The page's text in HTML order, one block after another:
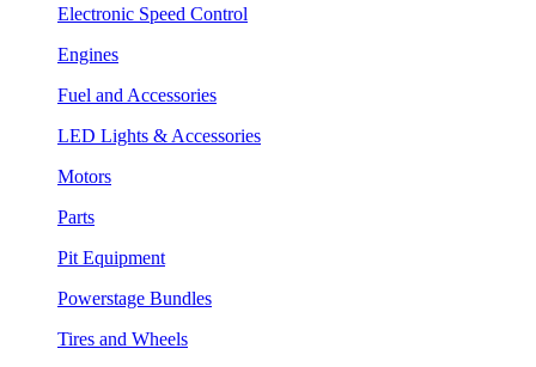
Electronic Speed Control
Engines
Fuel and Accessories
LED Lights & Accessories
Motors
Parts
Pit Equipment
Powerstage Bundles
Tires and Wheels